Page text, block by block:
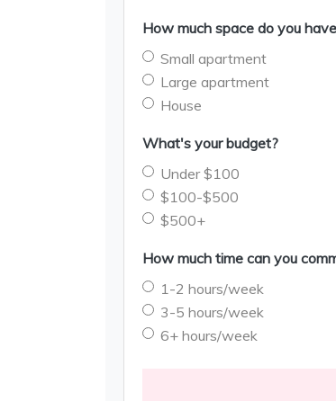
How much space do you
Small apartment
Large apartment
House
What's your budget?
Under $100
$100-$500
$500+
How much time can you
1-2 hours/week
3-5 hours/week
6+ hours/week